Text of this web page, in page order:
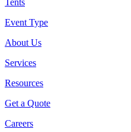
Event Type
About Us
Services
Resources
Get a Quote
Careers